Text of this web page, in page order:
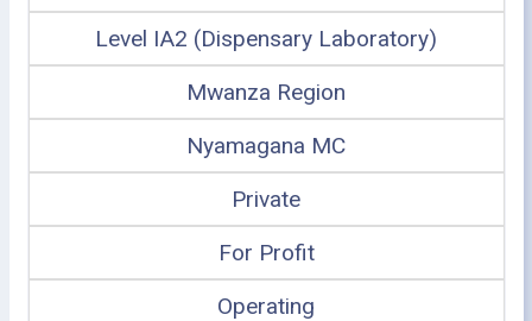
Level IA2 (Dispensary Laboratory)
Mwanza Region
Nyamagana MC
Private
For Profit
Operating